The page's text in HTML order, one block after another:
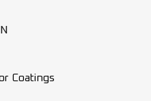
Coatings